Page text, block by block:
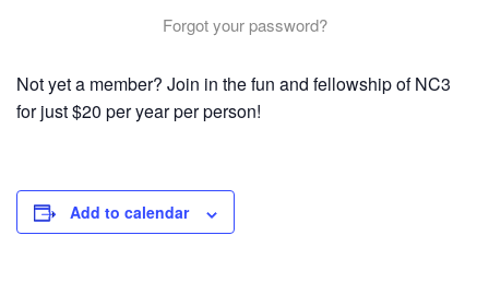
Forgot your password?
Not yet a member? Join in the fun and fellowship of NC3
for just $20 per year per person!
Add to calendar